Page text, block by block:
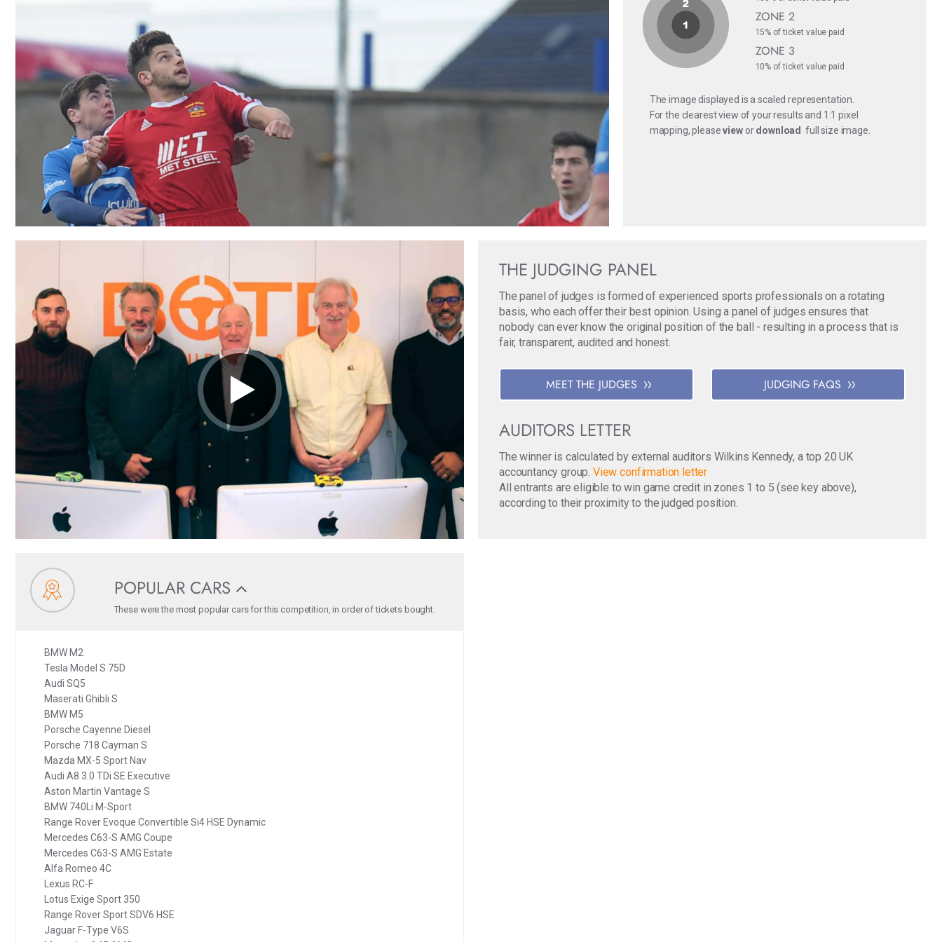
ZONE 2
15% of ticket value paid
ZONE 3
10% of ticket value paid
The image displayed is a scaled representation.
For the clearest view of your results and 1:1 pixel
mapping, pleaseviewordownload full size image.
THE JUDGING PANEL
The panel of judges is formed of experienced sports professionals on a rotating
basis, who each offer their best opinion. Using a panel of judges ensures that
nobody can ever know the original position of the ball - resulting in a process that is
fair, transparent, audited and honest.
MEET THE JUDGES JUDGING FAQS
AUDITORS LETTER
The winner is calculated by external auditors Wilkins Kennedy, a top 20 UK
accountancy group. View confirmation letter
All entrants are eligible to win game credit in zones 1 to 5 (see key above),
according to their proximity to the judged position.
POPULAR CARS
These were the most popular cars for this competition, in order of tickets bought.
BMW M2
Tesla Model S 75D
Audi SQ5
Maserati Ghibli S
BMW M5
Porsche Cayenne Diesel
Porsche 718 Cayman S
Mazda MX-5 Sport Nav
Audi A8 3.0 TDi SE Executive
Aston Martin Vantage S
BMW 740Li M-Sport
Range Rover Evoque Convertible Si4 HSE Dynamic
Mercedes C63-S AMG Coupe
Mercedes C63-S AMG Estate
Alfa Romeo 4C
Lexus RC-F
Lotus Exige Sport 350
Range Rover Sport SDV6 HSE
Jaguar F-Type V6S